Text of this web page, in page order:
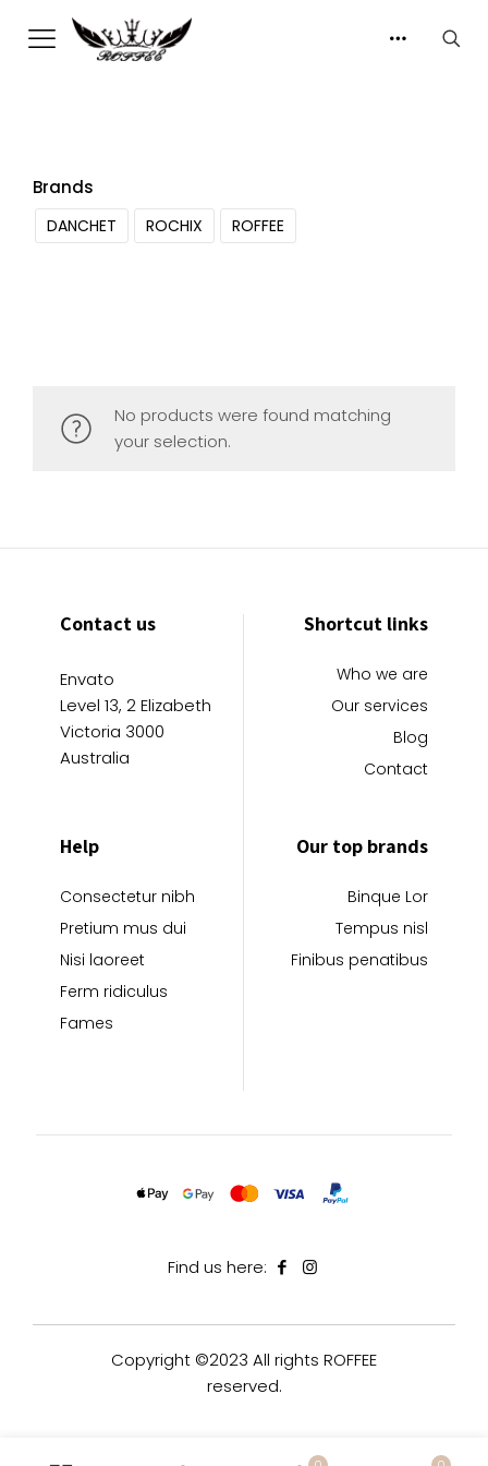
Brands
DANCHET ROCHIX ROFFEE
No products were found matching
your selection.
Contact us
Envato
Level 13, 2 Elizabeth
Victoria 3000
Australia
Shortcut links
Who we are
Our services
Blog
Contact
Help
Consectetur nibh
Pretium mus dui
Nisi laoreet
Ferm ridiculus
Fames
Our top brands
Binque Lor
Tempus nisl
Finibus penatibus
Find us here:
Copyright ©2023 All rights ROFFEE
reserved.